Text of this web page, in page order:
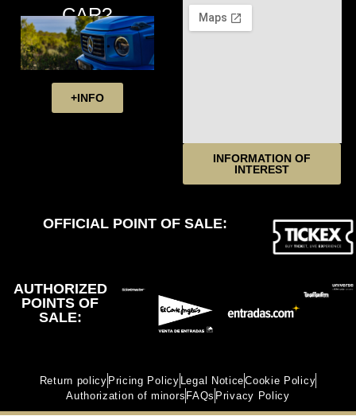
CAR?
+INFO
INFORMATION OF
INTEREST
OFFICIAL POINT OF SALE:
AUTHORIZED
POINTS OF
SALE:
Return policy Pricing Policy Legal NoticeCookie Policy
Authorization of minors FAQs Privacy Policy